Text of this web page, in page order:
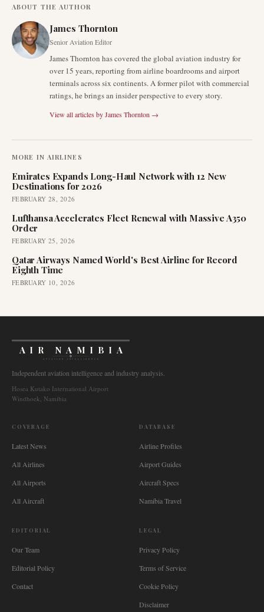
ABOUT THE AUTHOR
James Thornton
Senior Aviation Editor
James Thornton has covered the global aviation industry for
over 15 years, reporting from airline boardrooms and airport
terminals across six continents. A former pilot with commercial
ratings, he brings an insider perspective to every story.
View all articles byJames Thornton →
MORE IN AIRLINES
Emirates Expands Long-Haul Network with 12 New
Destinations for 2026
FEBRUARY 28, 2026
Lufthansa Accelerates Fleet Renewal with Massive A350
Order
FEBRUARY 25, 2026
Qatar Airways Named World's Best Airline for Record
Eighth Time
FEBRUARY 10, 2026
AIR NAMIBIA
AVIATION INTELLIGENCE
Independent aviation intelligence and industry analysis.
Hosea Kutako International Airport
Windhoek, Namibia
COVERAGE
Latest News
All Airlines
All Airports
All Aircraft
DATABASE
Airline Profiles
Airport Guides
Aircraft Specs
Namibia Travel
EDITORIAL
Our Team
Editorial Policy
Contact
LEGAL
Privacy Policy
Terms of Service
Cookie Policy
Disclaimer